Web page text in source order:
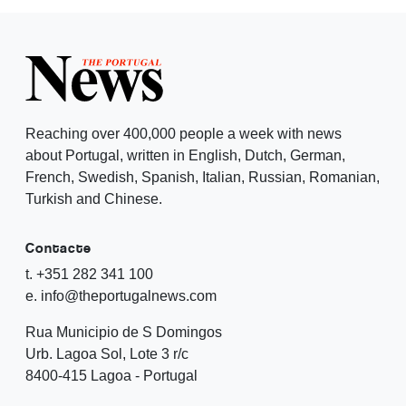
Reaching over 400,000 people a week with news
about Portugal, written in English, Dutch, German,
French, Swedish, Spanish, Italian, Russian, Romanian,
Turkish and Chinese.
Contacte
t. +351 282 341 100
e. info@theportugalnews.com
Rua Municipio de S Domingos
Urb. Lagoa Sol, Lote 3 r/c
8400-415 Lagoa - Portugal